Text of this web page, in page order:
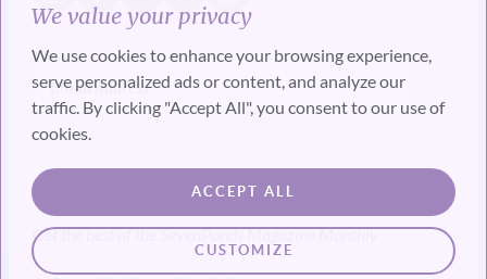
We value your privacy
We use cookies to enhance your browsing experience,
serve personalized ads or content, and analyze our
traffic. By clicking "Accept All", you consent to our use of
cookies.
CUSTOMIZE
ACCEPT ALL
SUBSCRIBE
Get the best of the SevenPonds Magazine Monthly